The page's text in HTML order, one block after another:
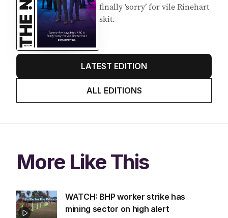
finally ‘sorry’ for vile Rinehart
skit.
LATEST EDITION
ALL EDITIONS
More Like This
WATCH: BHP worker strike has
mining sector on high alert